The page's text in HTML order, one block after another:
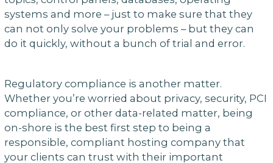
systems and more – just to make sure that they
can not only solve your problems – but they can
do it quickly, without a bunch of trial and error.
Regulatory compliance is another matter.
Whether you’re worried about privacy, security, PCI
compliance, or other data-related matter, being
on-shore is the best first step to being a
responsible, compliant hosting company that
your clients can trust with their important